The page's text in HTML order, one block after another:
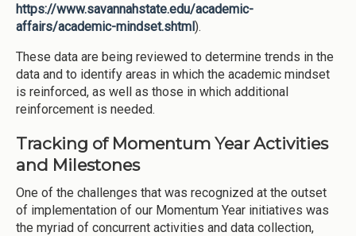
https://www.savannahstate.edu/academic-
affairs/academic-mindset.shtml).
These data are being reviewed to determine trends in the
data and to identify areas in which the academic mindset
is reinforced, as well as those in which additional
reinforcement is needed.
Tracking of Momentum Year Activities
and Milestones
One of the challenges that was recognized at the outset
of implementation of our Momentum Year initiatives was
the myriad of concurrent activities and data collection,